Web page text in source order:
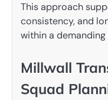
This approach
consistency, and
within a
Millwall
Squad